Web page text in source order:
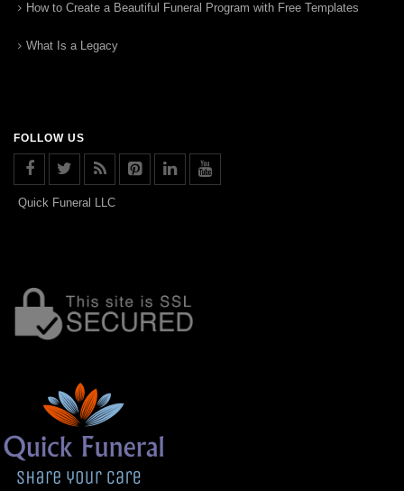
How to Create a Beautiful Funeral Program with Free Templates
What Is a Legacy
FOLLOW US
Quick Funeral LLC